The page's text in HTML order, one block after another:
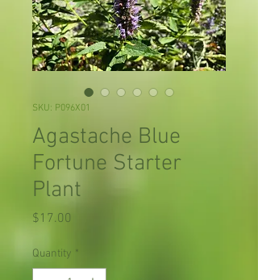
SKU: P096X01
Agastache Blue
Fortune Starter
Plant
$17.00
Quantity *